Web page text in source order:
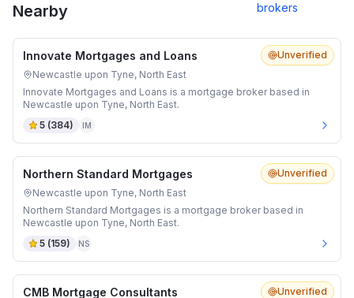
Nearby
brokers
Unverified
Innovate Mortgages and Loans
Newcastle upon Tyne, North East
Innovate Mortgages and Loans is a mortgage broker based in
Newcastle upon Tyne, North East.
5 (384) IM
Unverified
Northern Standard Mortgages
Newcastle upon Tyne, North East
Northern Standard Mortgages is a mortgage broker based in
Newcastle upon Tyne, North East.
5 (159) NS
Unverified
CMB Mortgage Consultants